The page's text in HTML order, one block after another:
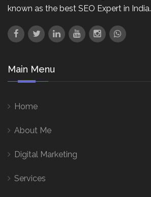
known as the best SEO Expert in India.
Main Menu
Home
About Me
Digital Marketing
Services